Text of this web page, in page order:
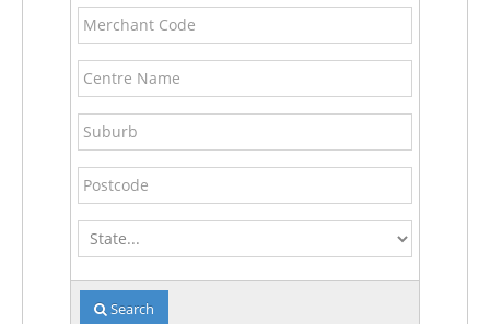
Merchant
Code
Centre
Name
Suburb
Postcode
State
Search